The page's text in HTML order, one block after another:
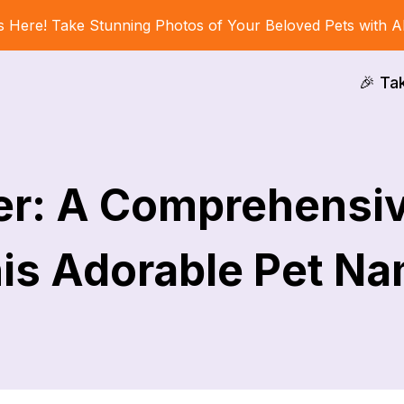
Here! Take Stunning Photos of Your Beloved Pets with
🎉
A
Adorable Pet